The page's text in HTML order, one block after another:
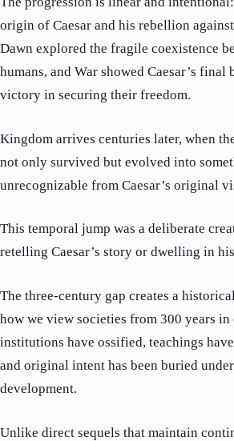
origin of Caesar and his rebellion
Dawn explored the fragile coexistence
humans, and War showed Caesar’s final
victory in securing their freedom.
Kingdom arrives centuries later, when
not only survived but evolved into
unrecognizable from Caesar’s original
This temporal jump was a deliberate
retelling Caesar’s story or dwelling in
The three-century gap creates a
how we view societies from 300 years
institutions have ossified, teachings
and original intent has been buried
development.
Unlike direct sequels that maintain